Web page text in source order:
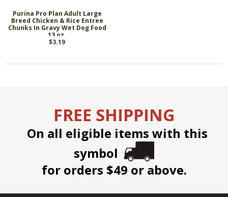
Purina Pro Plan Adult Large
Breed Chicken & Rice Entree
Chunks In Gravy Wet Dog Food
13 oz.
$3.19
FREE SHIPPING
On all eligible items with this
symbol
for orders $49 or above.